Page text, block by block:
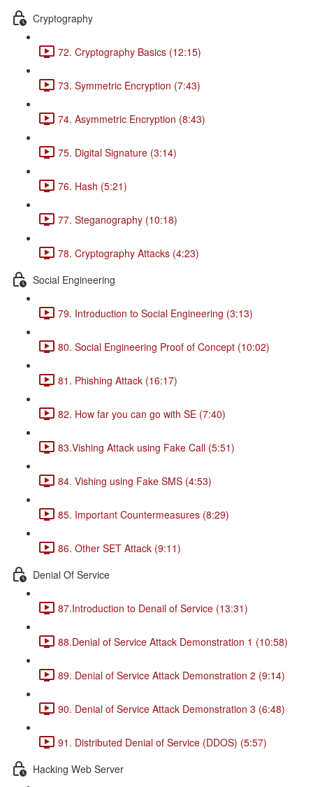
Cryptography
72. Cryptography Basics (12:15)
73. Symmetric Encryption (7:43)
74. Asymmetric Encryption (8:43)
75. Digital Signature (3:14)
76. Hash (5:21)
77. Steganography (10:18)
78. Cryptography Attacks (4:23)
Social Engineering
79. Introduction to Social Engineering (3:13)
80. Social Engineering Proof of Concept (10:02)
81. Phishing Attack (16:17)
82. How far you can go with SE (7:40)
83.Vishing Attack using Fake Call (5:51)
84. Vishing using Fake SMS (4:53)
85. Important Countermeasures (8:29)
86. Other SET Attack (9:11)
Denial Of Service
87.Introduction to Denail of Service (13:31)
88.Denial of Service Attack Demonstration 1 (10:58)
89. Denial of Service Attack Demonstration 2 (9:14)
90. Denial of Service Attack Demonstration 3 (6:48)
91. Distributed Denial of Service (DDOS) (5:57)
Hacking Web Server